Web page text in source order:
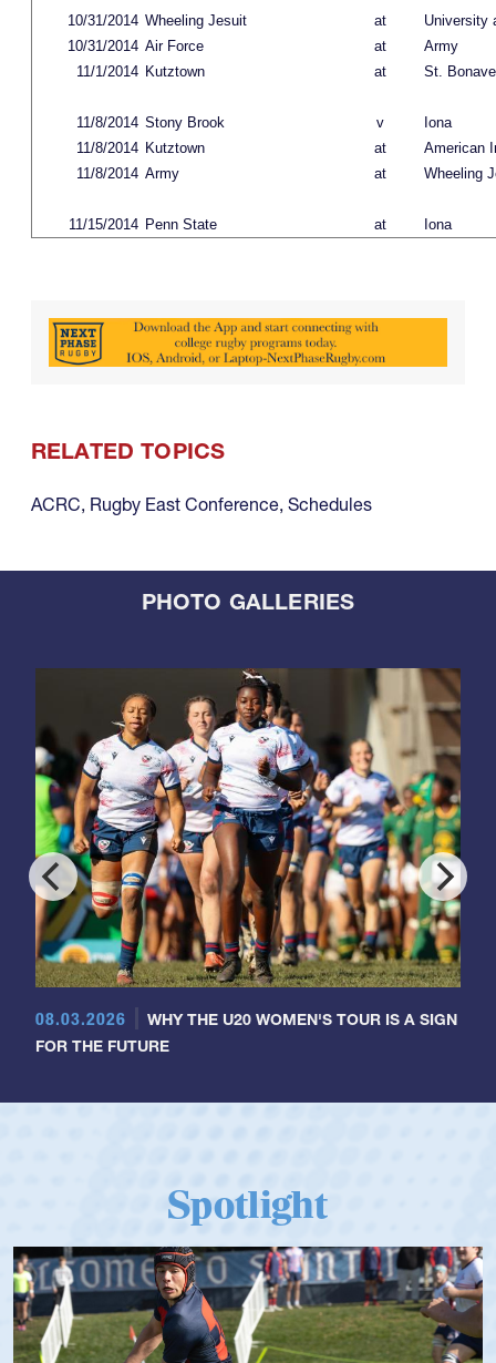
10/31/2014 Wheeling Jesuit at
University
10/31/2014 Air Force at
Army
11/1/2014 Kutztown at St.
11/8/2014 Stony Brook v
Iona
11/8/2014 Kutztown at
American
11/8/2014 Army at Wheeling
11/15/2014 Penn State at Iona
RELATED TOPICS
ACRC, Rugby East Conference, Schedules
PHOTO GALLERIES
08.03.2026
WHY THE U20 WOMEN'S TOUR IS A SIGN
FOR THE FUTURE
Spotlight